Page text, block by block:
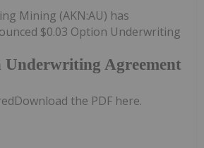
Underwriting Agreement
Mining (AKN:AU) has
$0.03 Option Underwriting
the PDF here.